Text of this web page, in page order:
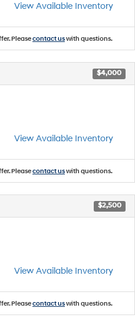
View Available Inventory
Pleasecontact uswith questions.
$4,000
View Available Inventory
Pleasecontact uswith questions.
$2,500
View Available Inventory
Pleasecontact uswith questions.